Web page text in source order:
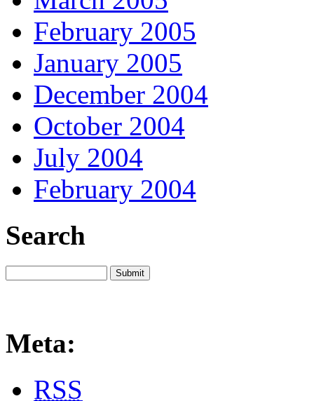
February 2005
January 2005
December 2004
October 2004
July 2004
February 2004
Search
Meta:
RSS